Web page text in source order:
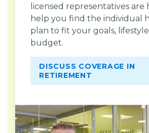
licensed representatives are
help you find the individual
plan to fit your goals,
budget.
DISCUSS COVERAGE IN
RETIREMENT